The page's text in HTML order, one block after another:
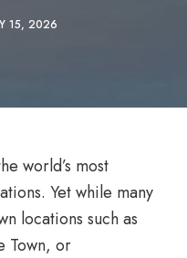
15, 2026
world’s most
Yet while many
locations such as
Town, or